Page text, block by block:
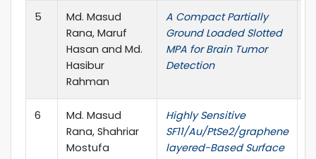
5
Md. Masud
Rana, Maruf
Hasan and Md.
Hasibur
Rahman
A Compact Partially
Ground Loaded Slotted
MPA for Brain Tumor
Detection
6
Md. Masud
Rana, Shahriar
Mostufa
Highly Sensitive
SF11/Au/PtSe2/graphene
layered-Based Surface